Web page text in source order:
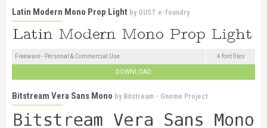
Latin Modern Mono Prop Light by GUST e-foundry
Freeware - Personal & Commercial Use 4 font files
DOWNLOAD
Bitstream Vera Sans Mono by Bitstream - Gnome Project